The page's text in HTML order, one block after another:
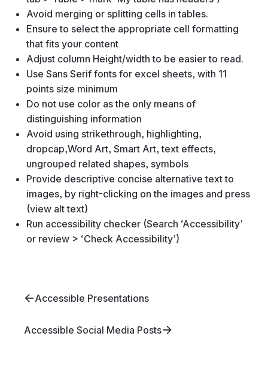
Avoid merging or splitting cells in tables.
Ensure to select the appropriate cell formatting
that fits your content
Adjust column Height/width to be easier to read.
Use Sans Serif fonts for excel sheets, with 11
points size minimum
Do not use color as the only means of
distinguishing information
Avoid using strikethrough, highlighting,
dropcap,Word Art, Smart Art, text effects,
ungrouped related shapes, symbols
Provide descriptive concise alternative text to
images, by right-clicking on the images and press
(view alt text)
Run accessibility checker (Search ‘Accessibility’
or review > ‘Check Accessibility’)
Accessible Presentations
Accessible Social Media Posts